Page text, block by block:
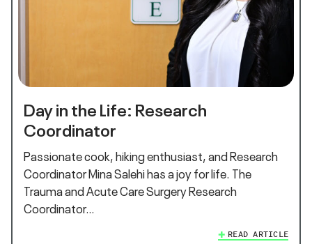
Day in the Life: Research
Coordinator
Passionate cook, hiking enthusiast, and Research
Coordinator Mina Salehi has a joy for life. The
Trauma and Acute Care Surgery Research
Coordinator…
READ ARTICLE